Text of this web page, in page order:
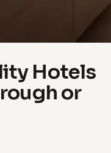
Hotels
or